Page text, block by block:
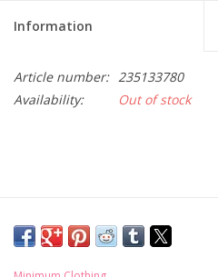
Information
Article number: 235133780
Availability:
Out of stock